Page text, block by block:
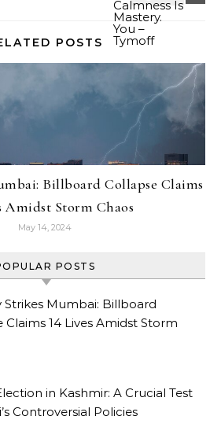
POSTS
Billboard Collapse Claims
Amidst Storm Chaos
May 14, 2024
POSTS
Strikes Mumbai: Billboard
Claims 14 Lives Amidst Storm
in Kashmir: A Crucial Test
Controversial Policies